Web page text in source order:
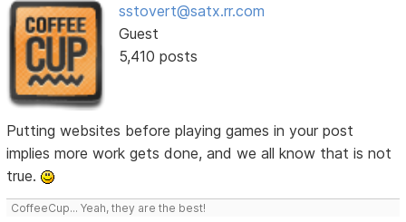
sstovert@satx.rr.com
Guest
5,410 posts
Putting websites before playing games in your post
implies more work gets done, and we all know that is not
true.
CoffeeCup... Yeah, they are the best!